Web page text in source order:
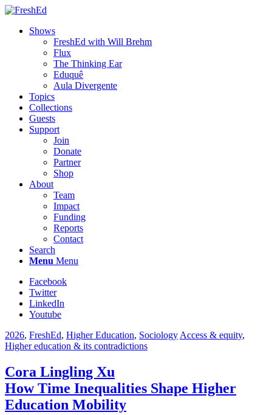
Shows
FreshEd with Will Brehm
Flux
The Thinking Ear
Eduquê
Aula Divergente
Topics
Collections
Guests
Support
Join
Donate
Partner
Shop
About
Team
Impact
Funding
Reports
Contact
Search
Menu Menu
Facebook
Twitter
LinkedIn
Youtube
2026, FreshEd, Higher Education, Sociology Access & equity,
Higher education & its contradictions
Cora Lingling Xu
How Time Inequalities Shape Higher
Education Mobility